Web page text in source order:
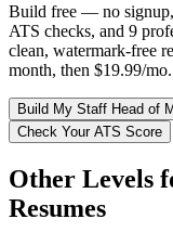
Build free — no
ATS checks, and 9
clean, watermark-free
month, then $19.99/
Build My Staff Head of
Check Your ATS Score
Other Levels
Resumes